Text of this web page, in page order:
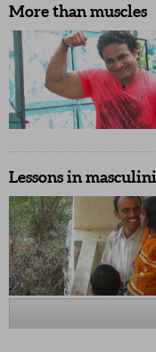
More than muscles
Lessons in